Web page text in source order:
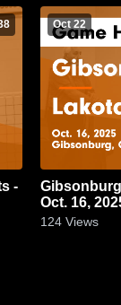
Oct 22
Gibsonburg vs Lakota Game
Oct. 16,
124 Views